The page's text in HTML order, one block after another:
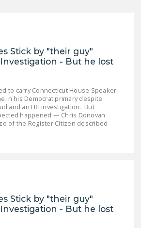
RIGHT TO WORK
COMMITTEE
SIGN OUR PETITION!
OF THE NATIONAL
RIGHT TO WORK ACT
Stick by "their guy"
- But he lost
to carry Connecticut House Speaker
in his Democrat primary despite
and an FBI investigation. But
happened — Chris Donovan
of the Register Citizen described
Stick by "their guy"
- But he lost